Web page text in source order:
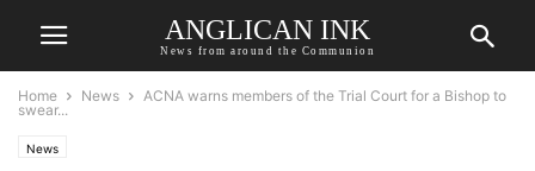
ANGLICAN INK
News from around the Communion
Home News
ACNA warns members of the Trial Court for a Bishop to
swear...
News